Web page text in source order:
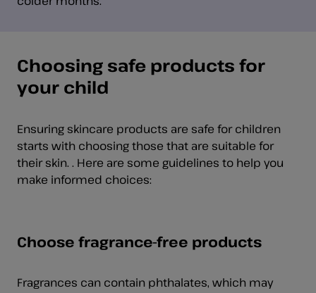
Choosing safe products for
your child
Ensuring skincare products are safe for children
starts with choosing those that are suitable for
their skin. . Here are some guidelines to help you
make informed choices:
Choose fragrance-free products
Fragrances can contain phthalates, which may